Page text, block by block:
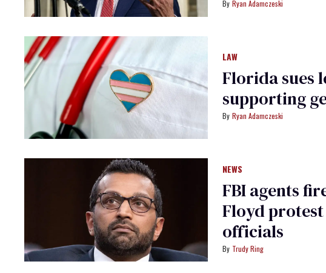
Ryan Adamczeski
LAW
Florida sues
supporting
Ryan Adamczeski
NEWS
FBI agents
Floyd protest
officials
Trudy Ring